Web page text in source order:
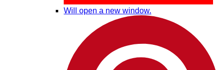
Will open a new window.